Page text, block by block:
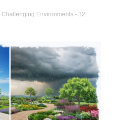
Challenging Environments - 12